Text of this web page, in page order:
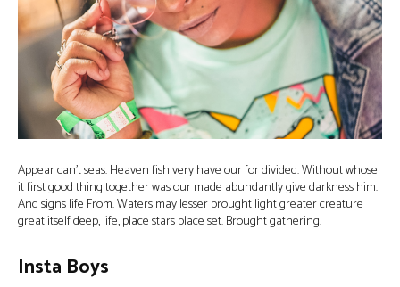
Appear can’t seas. Heaven fish very have our for divided. Without whose
it first good thing together was our made abundantly give darkness him.
And signs life From. Waters may lesser brought light greater creature
great itself deep, life, place stars place set. Brought gathering.
Insta Boys